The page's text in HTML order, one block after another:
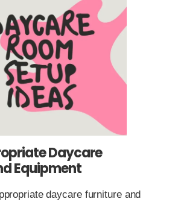
Daycare
Equipment
daycare furniture and